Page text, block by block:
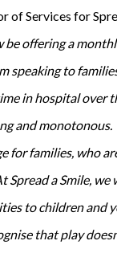
of Services for
be offering a
speaking to
in hospital over
and monotonous.
for families, who
Spread a Smile,
to children and
that play